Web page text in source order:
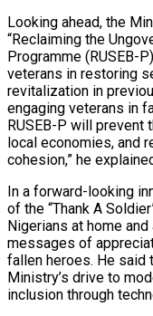
Looking ahead, the
“Reclaiming the
Programme (RUSEB-
veterans in restoring
revitalization in
engaging veterans in
RUSEB-P will prevent
local economies, and
cohesion,” he
In a forward-looking
of the “Thank A
Nigerians at home
messages of
fallen heroes. He said
Ministry’s drive to
inclusion through